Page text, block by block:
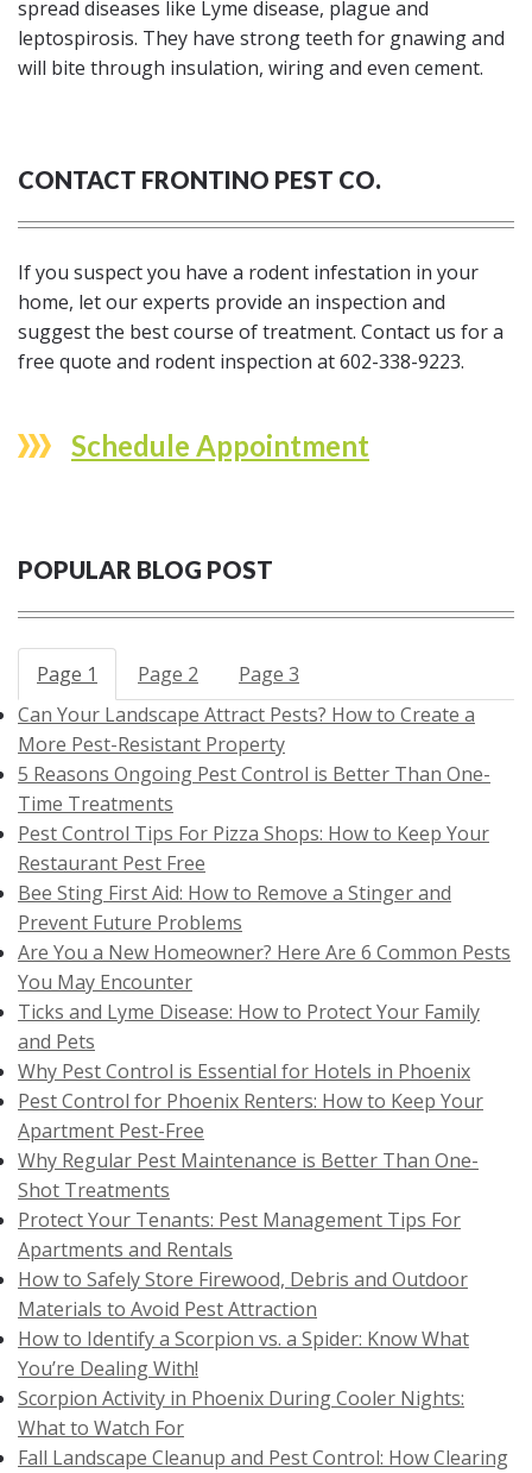
spread diseases like Lyme disease, plague and
leptospirosis. They have strong teeth for gnawing and
will bite through insulation, wiring and even cement.
CONTACT FRONTINO PEST CO.
If you suspect you have a rodent infestation in your
home, let our experts provide an inspection and
suggest the best course of treatment. Contact us for a
free quote and rodent inspection at 602-338-9223.
Schedule Appointment
POPULAR BLOG POST
Page 1 Page 2
Page 3
Can Your Landscape Attract Pests? How to Create a
More Pest-Resistant Property
5 Reasons Ongoing Pest Control is Better Than One-
Time Treatments
Pest Control Tips For Pizza Shops: How to Keep Your
Restaurant Pest Free
Bee Sting First Aid: How to Remove a Stinger and
Prevent Future Problems
Are You a New Homeowner? Here Are 6 Common Pests
You May Encounter
Ticks and Lyme Disease: How to Protect Your Family
and Pets
Why Pest Control is Essential for Hotels in Phoenix
Pest Control for Phoenix Renters: How to Keep Your
Apartment Pest-Free
Why Regular Pest Maintenance is Better Than One-
Shot Treatments
Protect Your Tenants: Pest Management Tips For
Apartments and Rentals
How to Safely Store Firewood, Debris and Outdoor
Materials to Avoid Pest Attraction
How to Identify a Scorpion vs. a Spider: Know What
You’re Dealing With!
Scorpion Activity in Phoenix During Cooler Nights:
What to Watch For
Fall Landscape Cleanup and Pest Control: How Clearing